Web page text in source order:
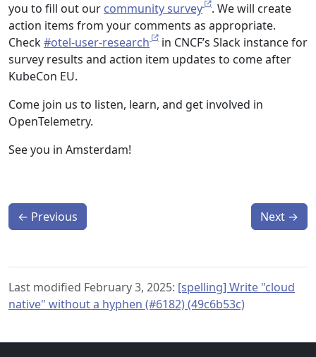
you to fill out our community survey
. We will create
action items from your comments as appropriate.
Check#otel-user-research
in CNCF’s Slack instance for
survey results and action item updates to come after
KubeCon EU.
Come join us to listen, learn, and get involved in
OpenTelemetry.
See you in Amsterdam!
← Previous Next →
Last modified February 3, 2025: [spelling] Write "cloud
native" without a hyphen (#6182) (49c6b53c)